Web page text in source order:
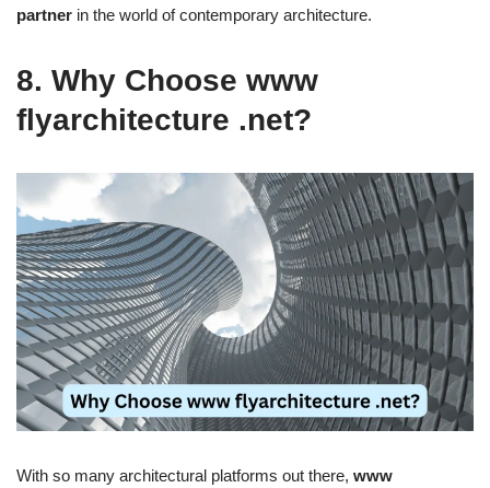
partner in the world of contemporary architecture.
8. Why Choose www
flyarchitecture .net?
With so many architectural platforms out there, www